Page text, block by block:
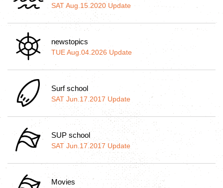
SAT Aug.15.2020 Update
newstopics
TUE Aug.04.2026 Update
Surf school
SAT Jun.17.2017 Update
SUP school
SAT Jun.17.2017 Update
Movies